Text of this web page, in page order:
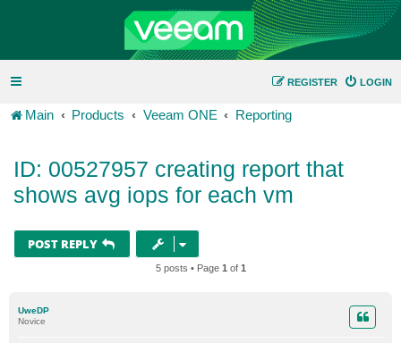
LOGIN
REGISTER
Main Products Veeam ONE Reporting
ID: 00527957 creating report that
shows avg iops for each vm
POST REPLY
5 posts • Page 1 of 1
UweDP
Novice